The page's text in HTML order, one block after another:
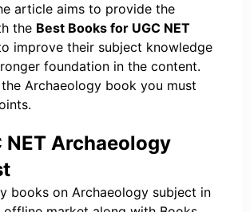
article aims to provide the
the Best Books for UGC NET
improve their subject knowledge
foundation in the content.
Archaeology book you must
NET Archaeology
books on Archaeology subject in